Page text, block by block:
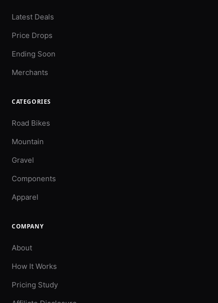
Latest Deals
Price Drops
Ending Soon
Merchants
CATEGORIES
Road Bikes
Mountain
Gravel
Components
Apparel
COMPANY
About
How It Works
Pricing Study